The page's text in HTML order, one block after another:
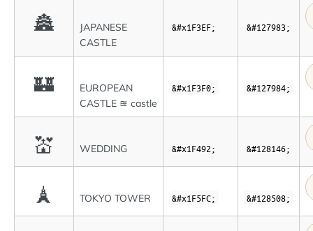
🏯
JAPANESE
CASTLE
&#x1F3EF; &#127983;
🏰
EUROPEAN
CASTLE ≊ castle
&#x1F3F0; &#127984;
💒 WEDDING &#x1F492; &#128146;
🗼 TOKYO TOWER &#x1F5FC; &#128508;